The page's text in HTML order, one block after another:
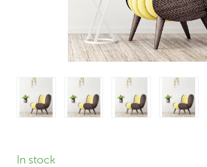
In stock